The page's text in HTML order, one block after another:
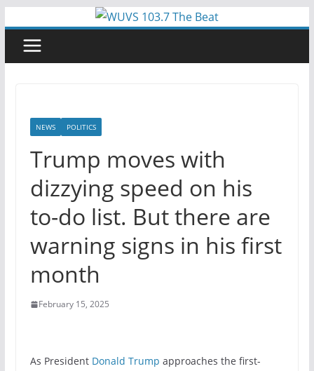
content
NEWS POLITICS
Trump moves with
dizzying speed on his
to-do list. But there are
warning signs in his first
month
February 15, 2025
As President Donald Trump approaches the first-